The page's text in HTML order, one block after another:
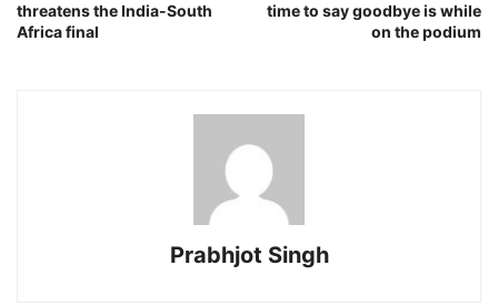
threatens the India-South
Africa final
time to say goodbye is while
on the podium
Prabhjot Singh